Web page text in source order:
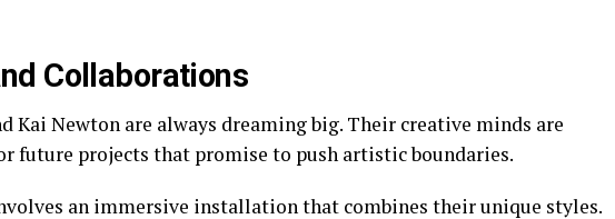
Collaborations
Kai Newton are always dreaming big. Their creative minds are
future projects that promise to push artistic boundaries.
an immersive installation that combines their unique styles.